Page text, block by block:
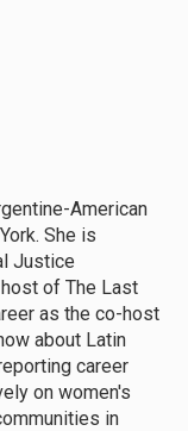
American
She is
Justice
of The Last
as the co-host
about Latin
career
on women's
in